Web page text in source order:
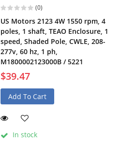
(0)
US Motors 2123 4W 1550 rpm, 4
poles, 1 shaft, TEAO Enclosure, 1
speed, Shaded Pole, CWLE, 208-
277v, 60 hz, 1 ph,
M1800002123000B / 5221
$39.47
Add To Cart
In stock